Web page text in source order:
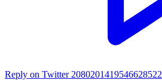
Reply on Twitter 2080201419546628522